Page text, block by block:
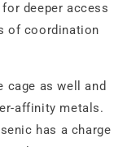
deeper access
of coordination
as well and
metals.
has a charge